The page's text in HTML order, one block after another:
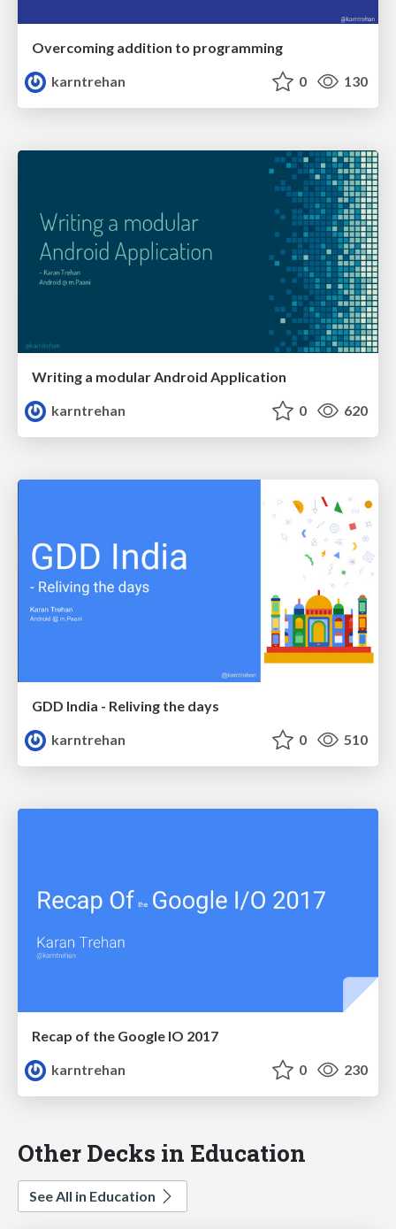
Overcoming addition to programming
karntrehan
0 130
Writing a modular Android Application
karntrehan
0 620
GDD India - Reliving the days
karntrehan
0 510
Recap of the Google IO 2017
karntrehan
0 230
Other Decks in Education
See All in Education